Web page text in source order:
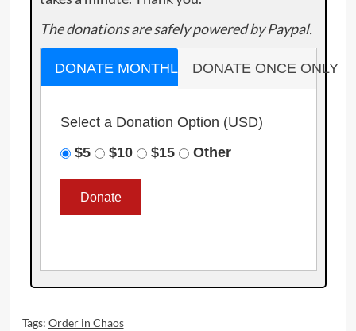
The donations are safely powered by Paypal.
DONATE MONTHLY DONATE ONCE ONLY
Select a Donation Option (USD)
$5
$10 $15 Other
Tags: Order in Chaos